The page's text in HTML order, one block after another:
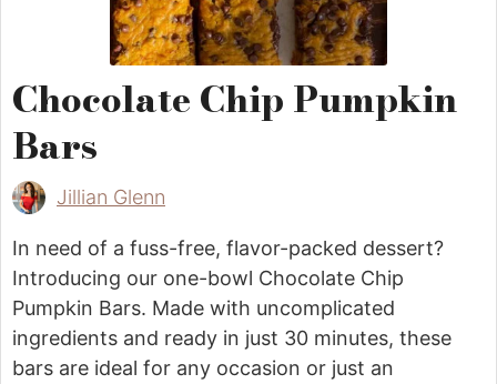
Chocolate Chip Pumpkin
Bars
Jillian Glenn
In need of a fuss-free, flavor-packed dessert?
Introducing our one-bowl Chocolate Chip
Pumpkin Bars. Made with uncomplicated
ingredients and ready in just 30 minutes, these
bars are ideal for any occasion or just an